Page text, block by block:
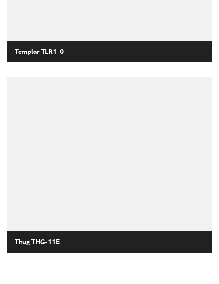
Templar TLR1-0
Thug THG-11E